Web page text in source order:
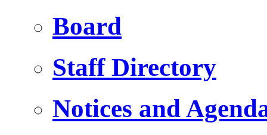
Board
Staff Directory
Notices and